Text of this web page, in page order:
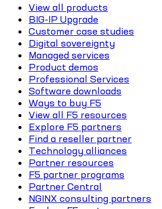
View all products
BIG-IP Upgrade
Customer case studies
Digital sovereignty
Managed services
Product demos
Professional Services
Software downloads
Ways to buy F5
View all F5 resources
Explore F5 partners
Find a reseller partner
Technology alliances
Partner resources
F5 partner programs
Partner Central
NGINX consulting partners